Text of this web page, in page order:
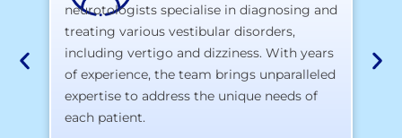
neurotologists specialise in diagnosing and
treating various vestibular disorders,
including vertigo and dizziness. With years
of experience, the team brings unparalleled
expertise to address the unique needs of
each patient.